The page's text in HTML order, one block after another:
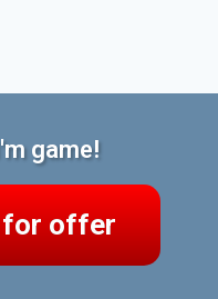
game!
for offer